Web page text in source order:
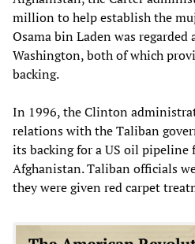
million to help establish the
Osama bin Laden was
Washington, both of which
backing.
In 1996, the Clinton
relations with the Taliban
its backing for a US oil pipeline
Afghanistan. Taliban officials
they were given red carpet